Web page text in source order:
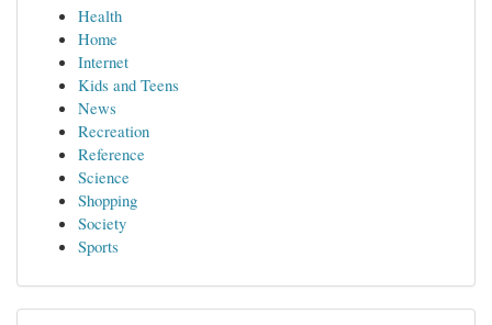
Health
Home
Internet
Kids and Teens
News
Recreation
Reference
Science
Shopping
Society
Sports